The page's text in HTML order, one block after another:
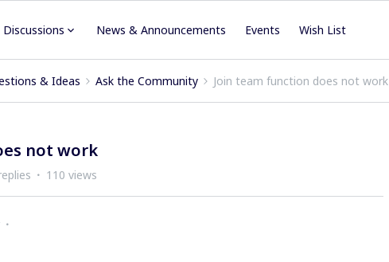
Discussions News & Announcements Events Wish List
& Ideas Ask the Community Join team function does not work
not work
110 views